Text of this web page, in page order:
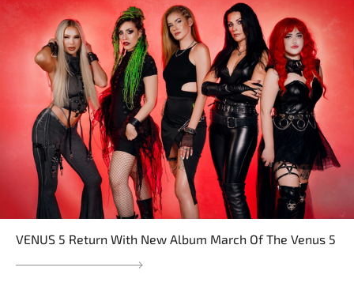
VENUS 5 Return With New Album March Of The Venus 5